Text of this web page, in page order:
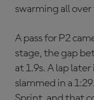
swarming all over
A pass for P2
stage, the gap
at 1.9s. A lap
slammed in a